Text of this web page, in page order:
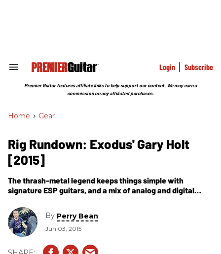
Search
Section
Login Subscribe
Premier Guitar features affiliate links to help support our content. We may earn a
commission on any affiliated purchases.
Home > Gear
Rig Rundown: Exodus' Gary Holt
[2015]
The thrash-metal legend keeps things simple with
signature ESP guitars, and a mix of analog and digital
By Perry Bean
Jun 03, 2015